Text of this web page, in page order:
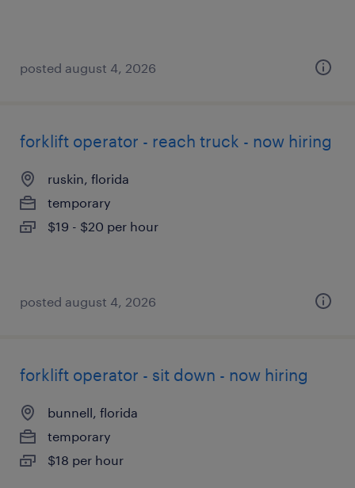
posted august 4, 2026
forklift operator - reach truck - now hiring
ruskin, florida
temporary
$19 - $20 per hour
posted august 4, 2026
forklift operator - sit down - now hiring
bunnell, florida
temporary
$18 per hour